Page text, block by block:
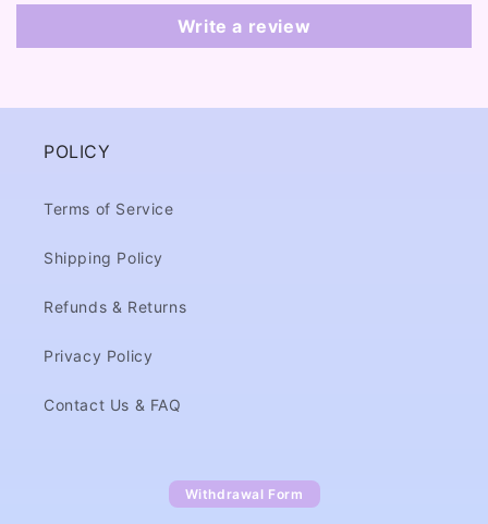
Write a review
POLICY
Terms of Service
Shipping Policy
Refunds & Returns
Privacy Policy
Contact Us & FAQ
Withdrawal Form